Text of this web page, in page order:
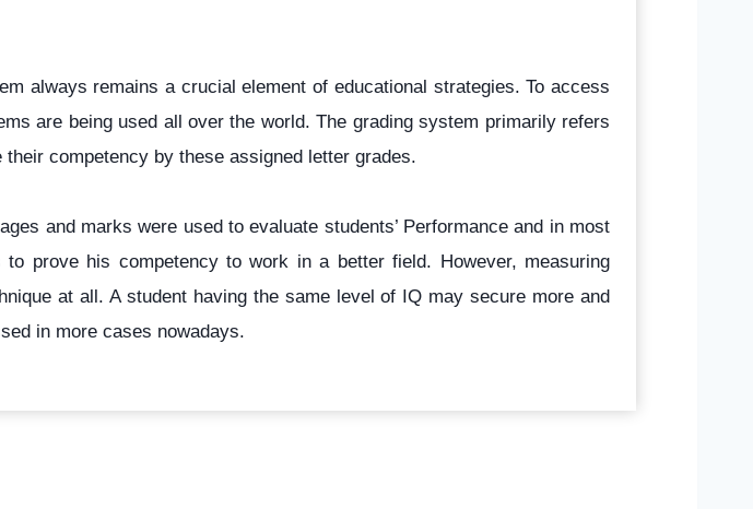
always remains a crucial element of educational strategies. To access
are being used all over the world. The grading system primarily refers
competency by these assigned letter grades.
and marks were used to evaluate students’ Performance and in most
prove his competency to work in a better field. However, measuring
at all. A student having the same level of IQ may secure more and
in more cases nowadays.